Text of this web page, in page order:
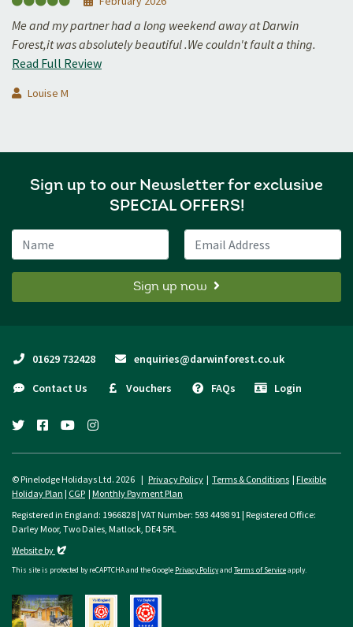
Me and my partner had a long weekend away at Darwin
Forest,it was absolutely beautiful .We couldn't fault a thing.
Read Full Review
Louise M
Sign up to our Newsletter for exclusive
SPECIAL OFFERS!
Name
Email Address
Sign up now
01629 732428 enquiries@darwinforest.co.uk
Contact Us Vouchers FAQs Login
twitterfacebookyoutubeinstagram
© Pinelodge Holidays Ltd. 2026 | Privacy Policy | Terms & Conditions | Flexible
Holiday Plan | CGP | Monthly Payment Plan
Registered in England: 1966828 | VAT Number: 593 4498 91 | Registered Office:
Darley Moor, Two Dales, Matlock, DE4 5PL
Website by Evoluted
This site is protected by reCAPTCHA and the Google Privacy Policyand Terms of Serviceapply.